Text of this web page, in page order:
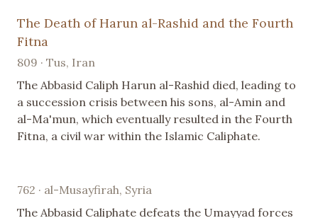
The Death of Harun al-Rashid and the Fourth
Fitna
809 · Tus, Iran
The Abbasid Caliph Harun al-Rashid died, leading to
a succession crisis between his sons, al-Amin and
al-Ma'mun, which eventually resulted in the Fourth
Fitna, a civil war within the Islamic Caliphate.
762 · al-Musayfirah, Syria
The Abbasid Caliphate defeats the Umayyad forces